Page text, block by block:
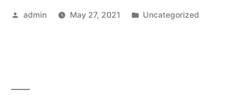
Artists
Posted
admin May 27, 2021
Posted
Uncategorized